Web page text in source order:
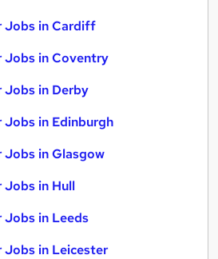
Jobs in Cardiff
Jobs in Coventry
Jobs in Derby
Jobs in Edinburgh
Jobs in Glasgow
Jobs in Hull
Jobs in Leeds
Jobs in Leicester